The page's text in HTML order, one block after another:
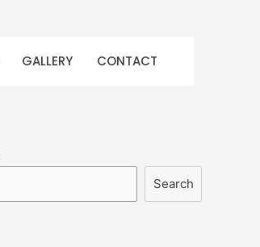
GALLERY CONTACT
Search